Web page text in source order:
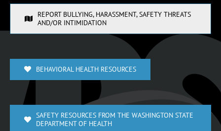
REPORT BULLYING, HARASSMENT, SAFETY THREATS
AND/OR INTIMIDATION
BEHAVIORAL HEALTH RESOURCES
SAFETY RESOURCES FROM THE WASHINGTON STATE
DEPARTMENT OF HEALTH